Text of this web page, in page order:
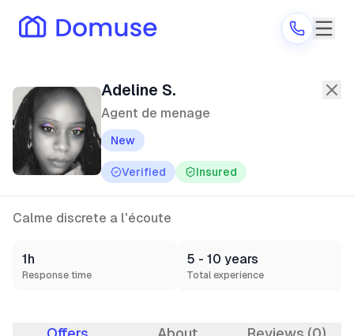
Are you a provider?
Log in
Adeline S.
Agent de menage
New
Verified Insured
Calme discrete a l'écoute
1h
Response time
5 - 10 years
Total experience